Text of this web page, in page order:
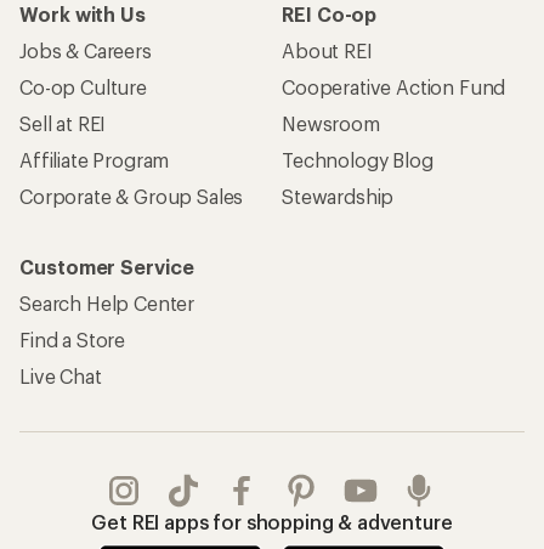
Work with Us
Jobs & Careers
Co-op Culture
Sell at REI
Affiliate Program
Corporate & Group Sales
REI Co-op
About REI
Cooperative Action Fund
Newsroom
Technology Blog
Stewardship
Customer Service
Search Help Center
Find a Store
Live Chat
Get REI apps for shopping & adventure